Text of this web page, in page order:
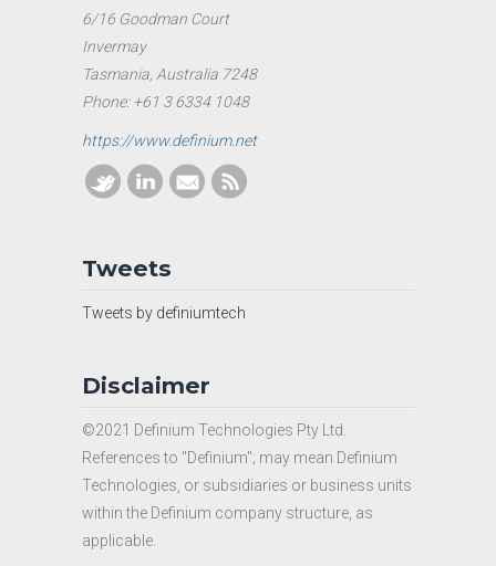
6/16 Goodman Court
Invermay
Tasmania, Australia 7248
Phone: +61 3 6334 1048
https://www.definium.net
Tweets
Tweets by definiumtech
Disclaimer
©2021 Definium Technologies Pty Ltd.
References to "Definium"; may mean Definium
Technologies, or subsidiaries or business units
within the Definium company structure, as
applicable.